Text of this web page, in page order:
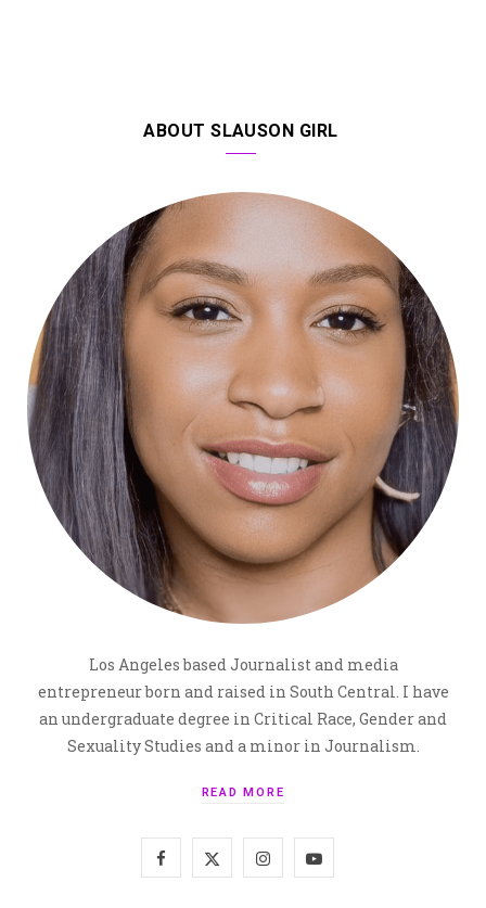
ABOUT SLAUSON GIRL
Los Angeles based Journalist and media
entrepreneur born and raised in South Central. I have
an undergraduate degree in Critical Race, Gender and
Sexuality Studies and a minor in Journalism.
READ MORE
I
Y